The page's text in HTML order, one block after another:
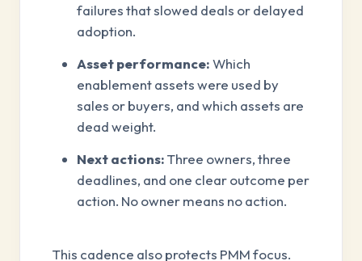
failures that slowed deals or delayed
adoption.
Asset performance:Which
enablement assets were used by
sales or buyers, and which assets are
dead weight.
Next actions:Three owners, three
deadlines, and one clear outcome per
action. No owner means no action.
This cadence also protects PMM focus.